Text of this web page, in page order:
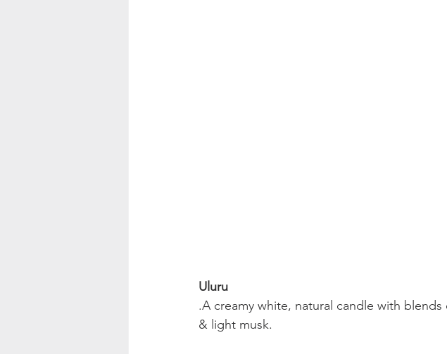
Uluru
.A creamy white, natural candle with
& light musk.